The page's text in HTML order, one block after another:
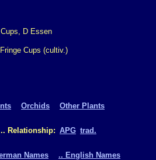
Cups (cultiv.)
Orchids Other Plants
.. Relationship: APG trad.
Names .. English Names